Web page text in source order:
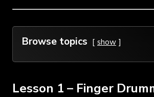
Browse topics show
Lesson 1 – Finger